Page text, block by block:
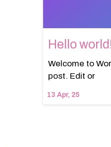
Hello
13 Apr, 25
Welcome to
post. Edit or